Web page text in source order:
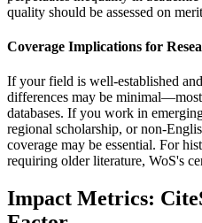
quality should be assessed on
Coverage Implications for
If your field is well-established
differences may be
databases. If you work in
regional scholarship, or non-
coverage may be essential. For
requiring older literature, WoS's
Impact Metrics: